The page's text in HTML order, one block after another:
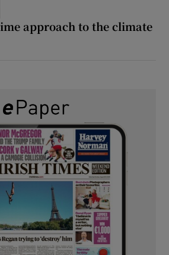
approach to the climate